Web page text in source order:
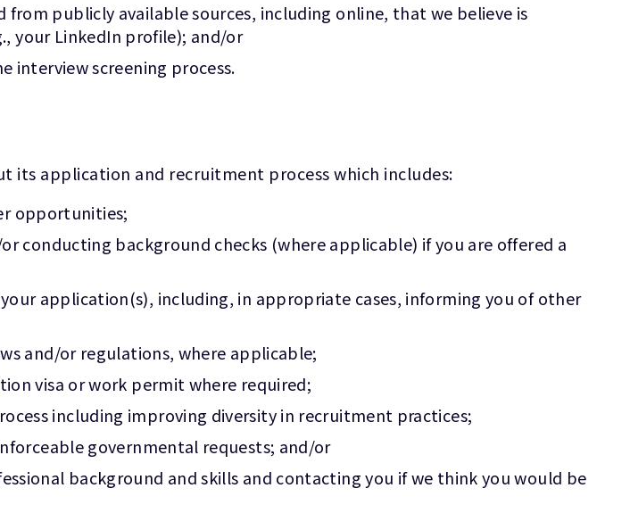
publicly available sources, including online, that we believe is
your LinkedIn profile); and/or
interview screening process.
its application and recruitment process which includes:
opportunities;
conducting background checks (where applicable) if you are offered a
application(s), including, in appropriate cases, informing you of other
and/or regulations, where applicable;
visa or work permit where required;
including improving diversity in recruitment practices;
governmental requests; and/or
background and skills and contacting you if we think you would be